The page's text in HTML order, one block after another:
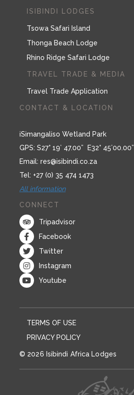
ISIBINDI LODGES
Tsowa Safari Island
Thonga Beach Lodge
Rhino Ridge Safari Lodge
TRAVEL TRADE & MEDIA
Travel Trade Application
CONTACT & LOCATION
iSimangaliso Wetland Park
GPS: S27° 19’ 47.00” E32° 45’00.00”
Email: res@isibindi.co.za
Tel: +27 (0) 35 474 1473
All information
CONNECT
Tripadvisor
Facebook
Twitter
Instagram
Youtube
TERMS OF USE
PRIVACY POLICY
© 2026 Isibindi Africa Lodges